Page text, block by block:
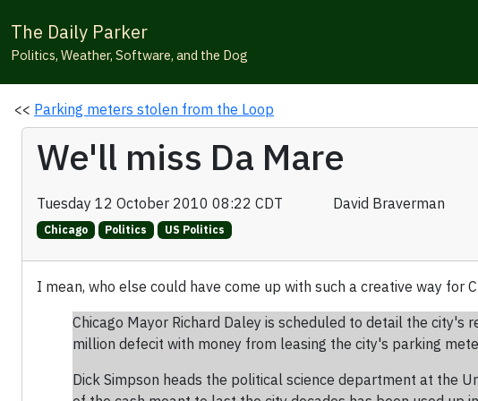
The Daily Parker
Politics, Weather, Software, and the Dog
<< Parking meters stolen from the Loop
We'll miss Da Mare
Tuesday 12 October 2010 08:22 CDT David Braverman
Chicago Politics US Politics
I mean, who else could have come up with such a creative way for
Chicago Mayor Richard Daley is scheduled to detail the
million defecit with money from leasing the city's parking
Dick Simpson heads the political science department at the